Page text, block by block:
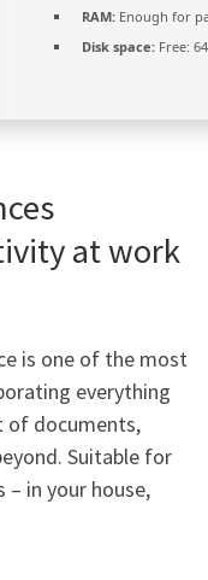
RAM: Enough for
Disk space: Free:
at work
is one of the most
everything
of documents,
Suitable for
– in your house,